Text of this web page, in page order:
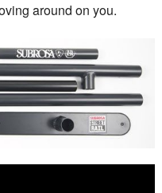
around on you.